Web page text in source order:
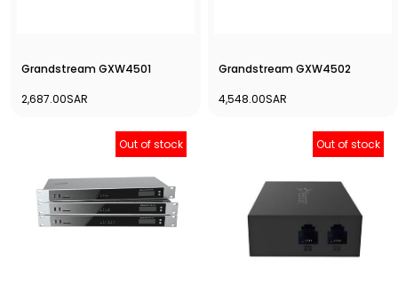
Grandstream GXW4501
2,687.00SAR
Grandstream GXW4502
4,548.00SAR
Out of stock Out of stock